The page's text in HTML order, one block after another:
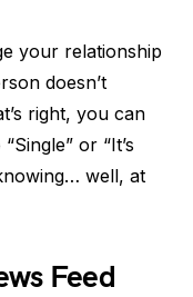
your relationship
doesn’t
right, you can
or “It’s
well, at
Feed